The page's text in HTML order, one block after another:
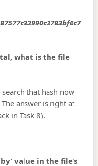
what is the file
that hash now
The answer is right at
in Task 8).
value in the file’s